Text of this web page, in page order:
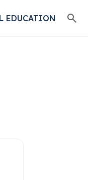
EDUCATION